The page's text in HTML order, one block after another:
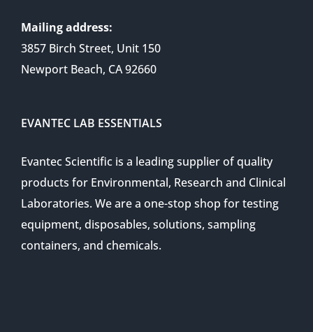
Mailing address:
3857 Birch Street, Unit 150
Newport Beach, CA 92660
EVANTEC LAB ESSENTIALS
Evantec Scientific is a leading supplier of quality
products for Environmental, Research and Clinical
Laboratories. We are a one-stop shop for testing
equipment, disposables, solutions, sampling
containers, and chemicals.